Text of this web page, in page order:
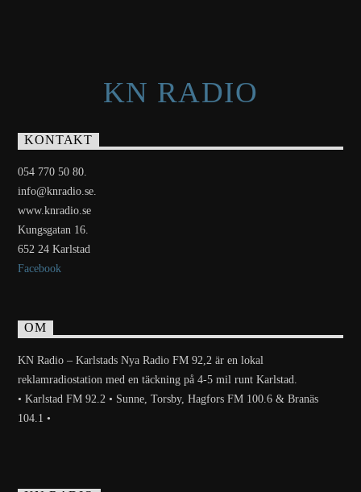
KN RADIO
KONTAKT
054 770 50 80.
info@knradio.se.
www.knradio.se
Kungsgatan 16.
652 24 Karlstad
Facebook
OM
KN Radio – Karlstads Nya Radio FM 92,2 är en lokal
reklamradiostation med en täckning på 4-5 mil runt Karlstad.
• Karlstad FM 92.2 • Sunne, Torsby, Hagfors FM 100.6 & Branäs
104.1 •